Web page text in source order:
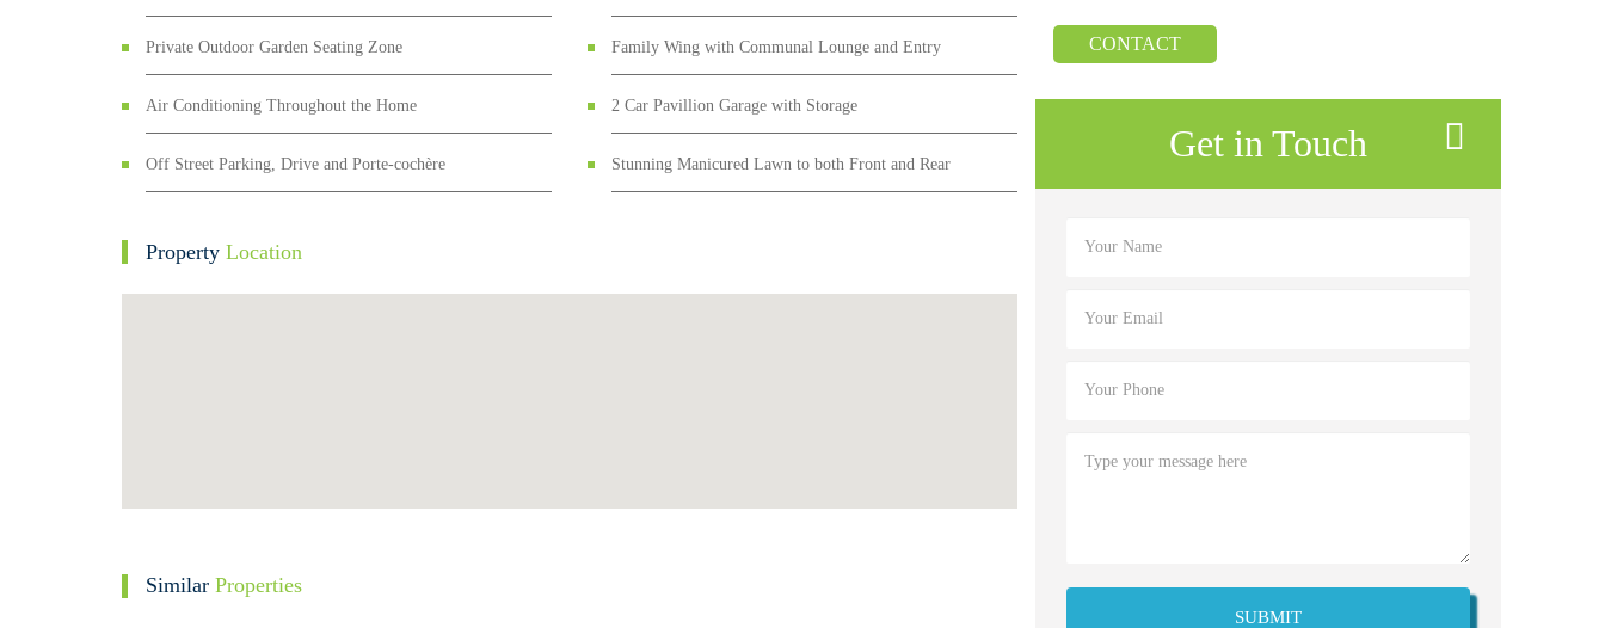
Private Outdoor Garden Seating Zone Family Wing with Communal Lounge and Entry
Air Conditioning Throughout the Home 2 Car Pavillion Garage with Storage
Off Street Parking, Drive and Porte-cochère Stunning Manicured Lawn to both Front and Rear
Property Location
CONTACT
Get in Touch
SUBMIT
Similar Properties